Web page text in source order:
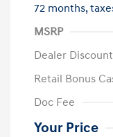
72 months,
MSRP
Dealer Discount
Retail Bonus
Doc Fee
Your Price